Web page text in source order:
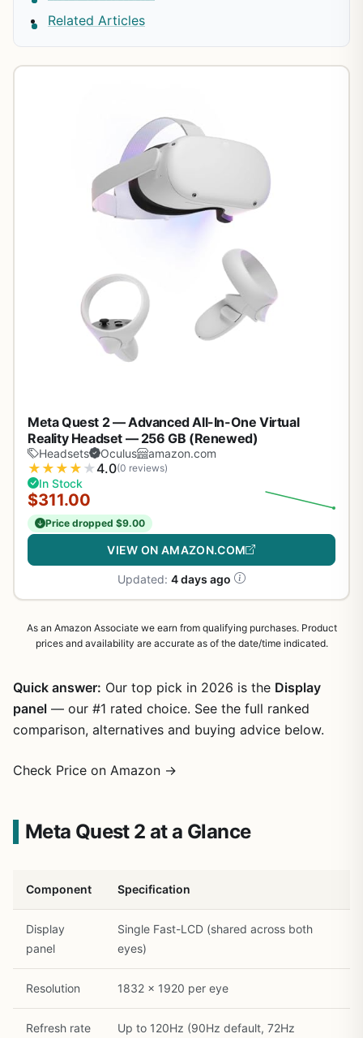
Related Articles
Meta Quest 2 — Advanced All-In-One Virtual
Reality Headset — 256 GB (Renewed)
Headsets Oculus amazon.com
★ ★ ★ ★ ★4.0(0 reviews)
In Stock
$311.00
Price dropped $9.00
VIEW ON AMAZON.COM
Updated: 4 days ago
As an Amazon Associate we earn from qualifying purchases. Product
prices and availability are accurate as of the date/time indicated.
Quick answer: Our top pick in 2026 is the Display
panel — our #1 rated choice. See the full ranked
comparison, alternatives and buying advice below.
Check Price on Amazon →
Meta Quest 2 at a Glance
Component Specification
Display
panel
Single Fast-LCD (shared across both
eyes)
Resolution 1832 x 1920 per eye
Refresh rate Up to 120Hz (90Hz default, 72Hz